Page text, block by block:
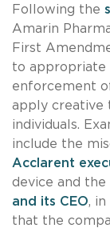
Following the
Amarin
First
to appropriate
enforcement
apply creative
individuals.
include the
Acclarent
device and the
and its CEO,
that the